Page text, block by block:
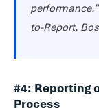
to-Report,
#4: Reporting
Process